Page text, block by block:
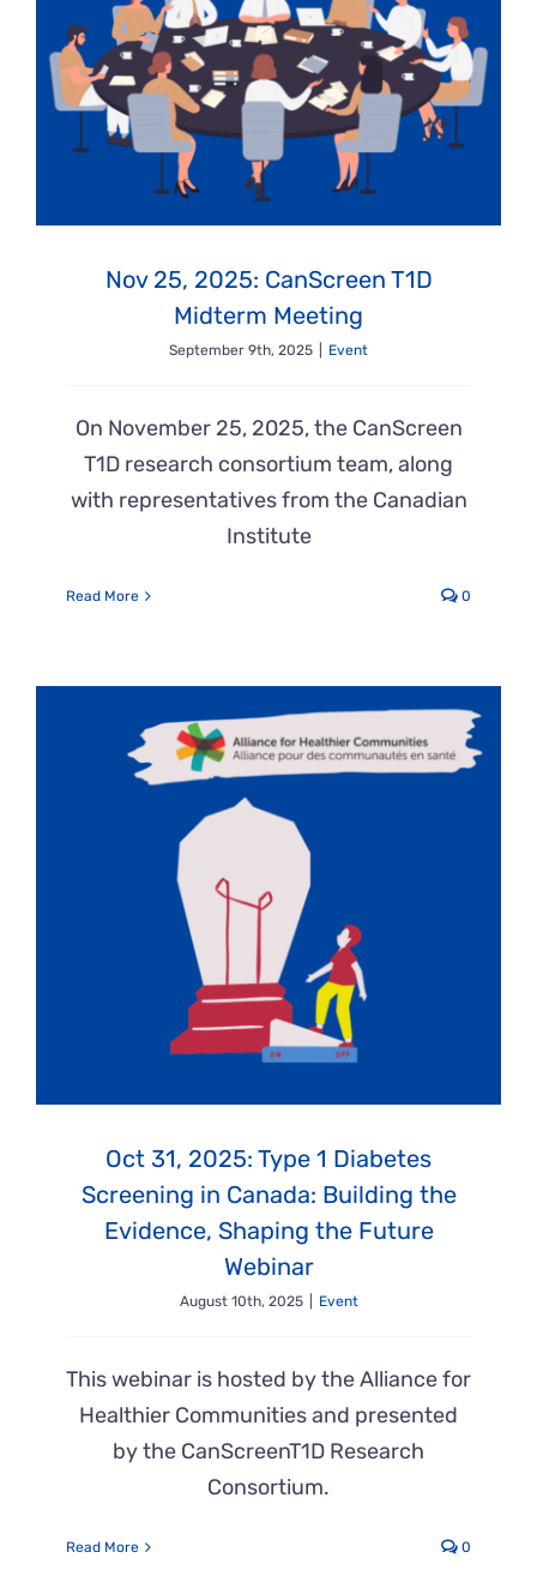
Nov 25, 2025: CanScreen T1D
Midterm Meeting
September 9th, 2025 Event
On November 25, 2025, the CanScreen
T1D research consortium team, along
with representatives from the Canadian
Institute
Read More 0
Oct 31, 2025: Type 1 Diabetes
Screening in Canada: Building the
Evidence, Shaping the Future
Webinar
August 10th, 2025 Event
This webinar is hosted by the Alliance for
Healthier Communities and presented
by the CanScreenT1D Research
Consortium.
Read More 0